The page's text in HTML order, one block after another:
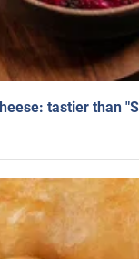
tastier than